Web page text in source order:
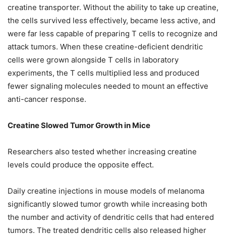
creatine transporter. Without the ability to take up creatine,
the cells survived less effectively, became less active, and
were far less capable of preparing T cells to recognize and
attack tumors. When these creatine-deficient dendritic
cells were grown alongside T cells in laboratory
experiments, the T cells multiplied less and produced
fewer signaling molecules needed to mount an effective
anti-cancer response.
Creatine Slowed Tumor Growth in Mice
Researchers also tested whether increasing creatine
levels could produce the opposite effect.
Daily creatine injections in mouse models of melanoma
significantly slowed tumor growth while increasing both
the number and activity of dendritic cells that had entered
tumors. The treated dendritic cells also released higher